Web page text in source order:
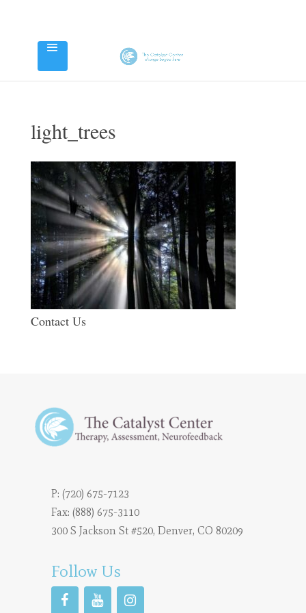
light_trees
Contact Us
P: (720) 675-7123
Fax: (888) 675-3110
300 S Jackson St #520, Denver, CO 80209
Follow Us